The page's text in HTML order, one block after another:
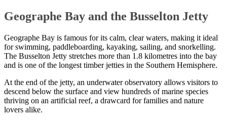
Geographe Bay and the Busselton Jetty
Geographe Bay is famous for its calm, clear waters, making it ideal
for swimming, paddleboarding, kayaking, sailing, and snorkelling.
The Busselton Jetty stretches more than 1.8 kilometres into the bay
and is one of the longest timber jetties in the Southern Hemisphere.
At the end of the jetty, an underwater observatory allows visitors to
descend below the surface and view hundreds of marine species
thriving on an artificial reef, a drawcard for families and nature
lovers alike.